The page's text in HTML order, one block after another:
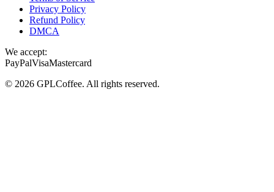
Privacy Policy
Refund Policy
DMCA
We accept:
PayPalVisaMastercard
© 2026 GPLCoffee. All rights reserved.